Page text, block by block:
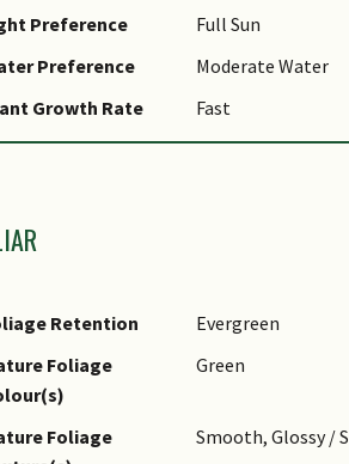
Preference
Full Sun
Preference
Moderate Water
Growth Rate
Fast
Tolerance
Fertile Loamy
Method
Method
Very easily
Retention
Evergreen
Foliage
Green
Foliage
Smooth, Glossy /